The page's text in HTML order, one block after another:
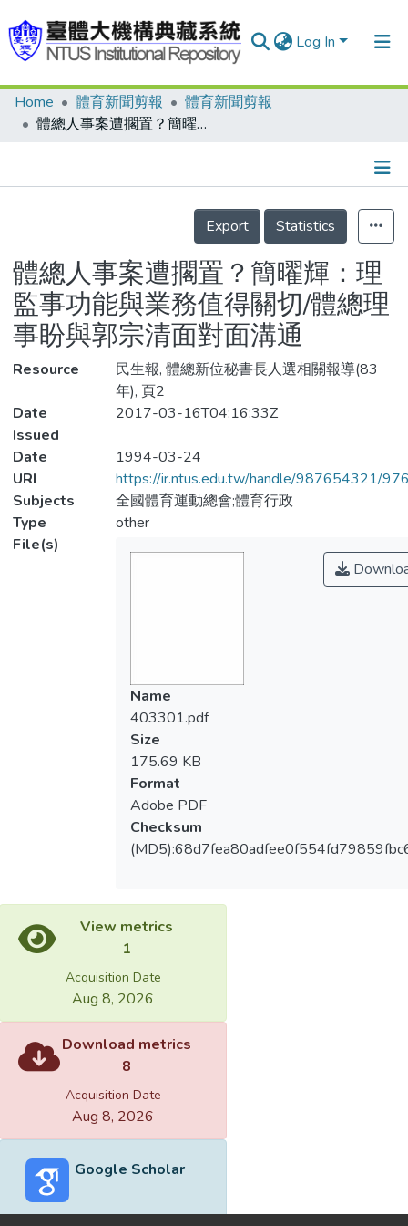
Log In
Communities & Collections
Statistics
Home 體育新聞剪報
體育新聞剪報
體總人事案遭擱置？簡曜輝：理監事功能與業務值得關切/體總理事盼與郭宗清面對面溝通
Details
Export
Statistics
體總人事案遭擱置？簡曜輝：理
監事功能與業務值得關切/體總理
事盼與郭宗清面對面溝通
Resource
民生報, 體總新位秘書長人選相關報導(83
年), 頁2
Date
Issued
2017-03-16T04:16:33Z
Date
1994-03-24
URI
https://ir.ntus.edu.tw/handle/987654321/
Subjects
全國體育運動總會;體育行政
Type
other
File(s)
Name
403301.pdf
Size
175.69 KB
Format
Adobe PDF
Checksum
View metrics
1
Acquisition Date
Aug 8, 2026
Download metrics
8
Acquisition Date
Aug 8, 2026
Google Scholar